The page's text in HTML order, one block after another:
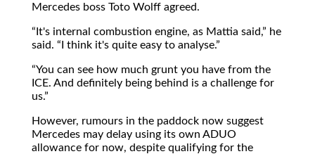
Mercedes boss Toto Wolff agreed.
It's internal combustion engine, as Mattia said,
he
said.
I think it's quite easy to analyse.
You can see how much grunt you have from the
ICE. And definitely being behind is a challenge for
us.
However, rumours in the paddock now suggest
Mercedes may delay using its own ADUO
allowance for now, despite qualifying for the